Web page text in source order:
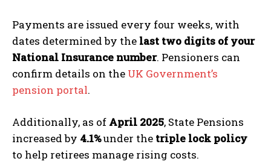
Payments are issued every four weeks, with
dates determined by the last two digits of your
National Insurance number. Pensioners can
confirm details on the UK Government’s
pension portal.
Additionally, as of April 2025, State Pensions
increased by 4.1%under the triple lock policy
to help retirees manage rising costs.